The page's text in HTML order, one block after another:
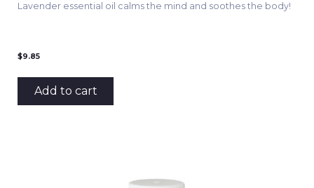
Lavender essential oil calms the mind and soothes the body!
$9.85
Add to cart